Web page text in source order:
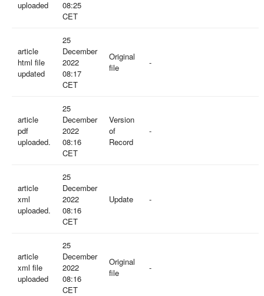
uploaded
08:25
CET
article
html file
updated
25
December
2022
08:17
CET
Original
file
-
article
pdf
uploaded.
25
December
2022
08:16
CET
Version
of
Record
-
article
xml
uploaded.
25
December
2022
08:16
CET
Update -
article
xml file
uploaded
25
December
2022
08:16
CET
Original
file
-